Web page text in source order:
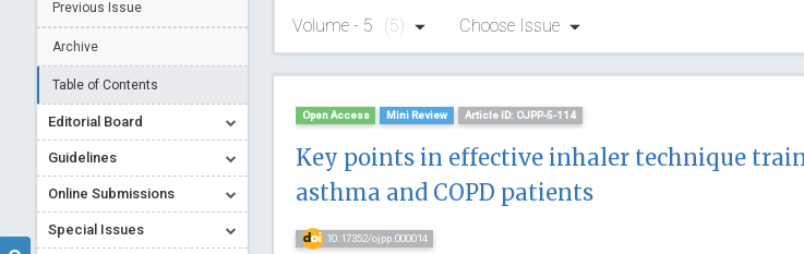
Previous Issue
Archive
Table of Contents
Editorial Board
Guidelines
Online Submissions
Special Issues
Volume - 5 (5) Choose Issue
Open Access Mini Review Article ID: OJPP-5-114
Key points in effective inhaler technique
asthma and COPD patients
10.17352/ojpp.000014